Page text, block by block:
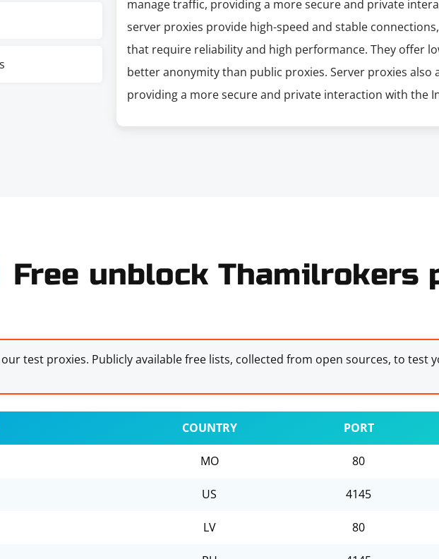
manage traffic, providing a more secure and private
server proxies provide high-speed and stable
that require reliability and high performance. They offer
better anonymity than public proxies. Server proxies
providing a more secure and private interaction with the
Free unblock Thamilrokers
test proxies. Publicly available free lists, collected from open sources, to test
COUNTRY PORT
MO 80
US 4145
LV 80